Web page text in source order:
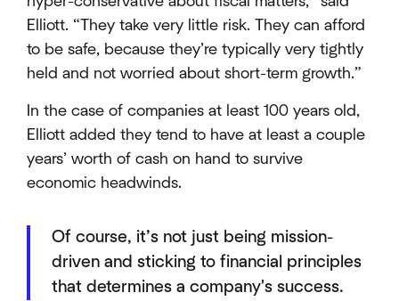
Elliott. “They take very little risk. They can afford
to be safe, because they’re typically very tightly
held and not worried about short-term growth.”
In the case of companies at least 100 years old,
Elliott added they tend to have at least a couple
years’ worth of cash on hand to survive
economic headwinds.
Of course, it’s not just being mission-
driven and sticking to financial principles
that determines a company's success.